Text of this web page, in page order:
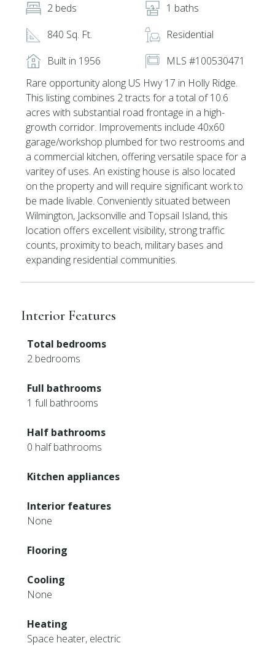
2 beds
1 baths
840 Sq. Ft.
Residential
Built in 1956
MLS #100530471
Rare opportunity along US Hwy 17 in Holly Ridge.
This listing combines 2 tracts for a total of 10.6
acres with substantial road frontage in a high-
growth corridor. Improvements include 40x60
garage/workshop plumbed for two restrooms and
a commercial kitchen, offering versatile space for a
varitey of uses. An existing house is also located
on the property and will require significant work to
be made livable. Conveniently situated between
Wilmington, Jacksonville and Topsail Island, this
location offers excellent visibility, strong traffic
counts, proximity to beach, military bases and
expanding residential communities.
Interior Features
Total bedrooms
2 bedrooms
Full bathrooms
1 full bathrooms
Half bathrooms
0 half bathrooms
Kitchen appliances
Interior features
None
Flooring
Cooling
None
Heating
Space heater, electric